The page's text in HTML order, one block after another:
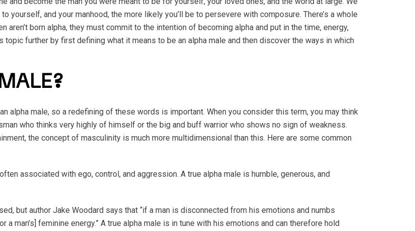
yourself, and your manhood, the more likely you’ll be to persevere with composure. There’s a whole
aren’t born alpha, they must commit to the intention of becoming alpha and put in the time, energy,
topic further by first defining what it means to be an alpha male and then discover the ways in which
alpha male, so a redefining of these words is important. When you consider this term, you may think
who thinks very highly of himself or the big and buff warrior who shows no sign of weakness.
the concept of masculinity is much more multidimensional than this. Here are some common
associated with ego, control, and aggression. A true alpha male is humble, generous, and
but author Jake Woodard says that “if a man is disconnected from his emotions and numbs
man’s] feminine energy.” A true alpha male is in tune with his emotions and can therefore hold